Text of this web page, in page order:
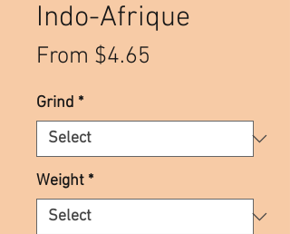
Indo-Afrique
From $4.65
Grind *
Weight *